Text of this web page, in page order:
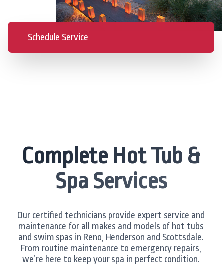
Schedule Service
Complete Hot Tub &
Spa Services
Our certified technicians provide expert service and
maintenance for all makes and models of hot tubs
and swim spas in Reno, Henderson and Scottsdale.
From routine maintenance to emergency repairs,
we’re here to keep your spa in perfect condition.